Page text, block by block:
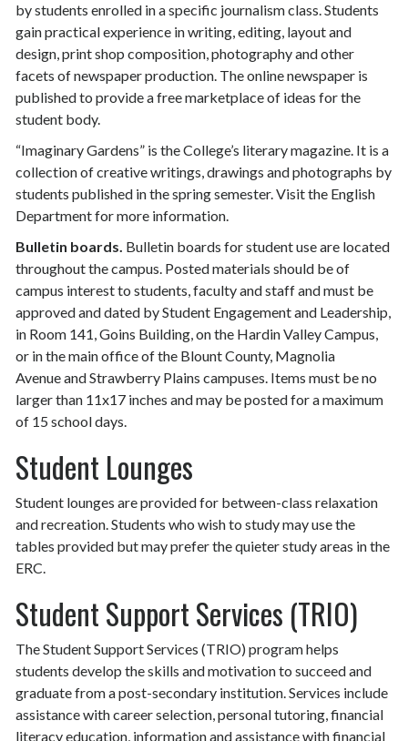
by students enrolled in a specific journalism class. Students
gain practical experience in writing, editing, layout and
design, print shop composition, photography and other
facets of newspaper production. The online newspaper is
published to provide a free marketplace of ideas for the
student body.
“Imaginary Gardens” is the College’s literary magazine. It is a
collection of creative writings, drawings and photographs by
students published in the spring semester. Visit the English
Department for more information.
Bulletin boards. Bulletin boards for student use are located
throughout the campus. Posted materials should be of
campus interest to students, faculty and staff and must be
approved and dated by Student Engagement and Leadership,
in Room 141, Goins Building, on the Hardin Valley Campus,
or in the main office of the Blount County, Magnolia
Avenue and Strawberry Plains campuses. Items must be no
larger than 11x17 inches and may be posted for a maximum
of 15 school days.
Student Lounges
Student lounges are provided for between-class relaxation
and recreation. Students who wish to study may use the
tables provided but may prefer the quieter study areas in the
ERC.
Student Support Services (TRIO)
The Student Support Services (TRIO) program helps
students develop the skills and motivation to succeed and
graduate from a post-secondary institution. Services include
assistance with career selection, personal tutoring, financial
literacy education, information and assistance with financial